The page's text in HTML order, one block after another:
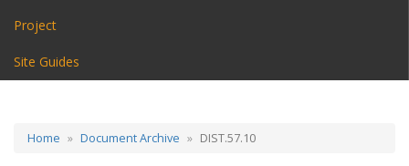
Project
Site Guides
Home Document Archive DIST.57.10